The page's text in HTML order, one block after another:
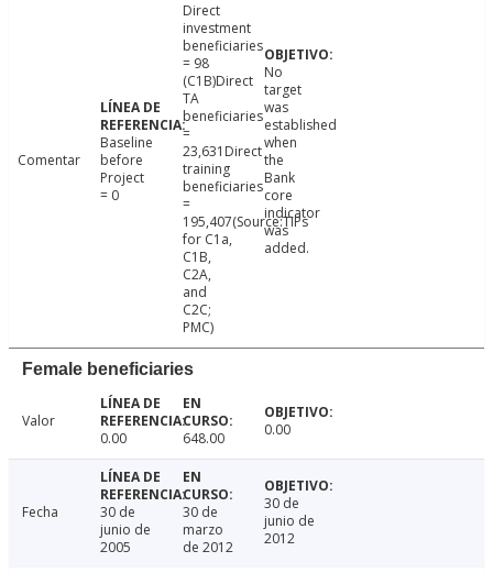
Comentar
Baseline
before
Project
= 0
Direct
investment
beneficiaries
= 98
(C1B)Direct
TA
beneficiaries
=
23,631Direct
training
beneficiaries
=
195,407(Source:TIPs
for C1a,
C1B,
C2A,
and
C2C;
PMC)
No
target
was
established
when
the
Bank
core
indicator
was
added.
Female beneficiaries
Valor
0.00
648.00 0.00
Fecha
30 de
junio de
2005
30 de
marzo
de 2012
30 de
junio de
2012